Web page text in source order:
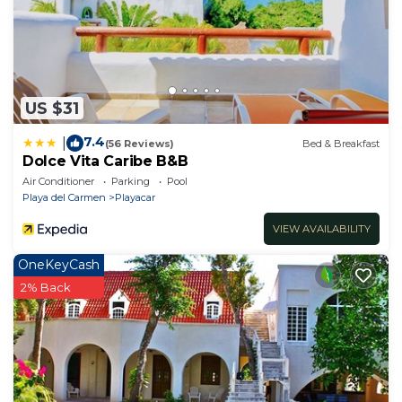
US $31
7.4(56 Reviews) Bed & Breakfast
Dolce Vita Caribe B&B
Air Conditioner Parking
Pool
Playa del Carmen
Playacar
VIEW AVAILABILITY
OneKeyCash
2% Back